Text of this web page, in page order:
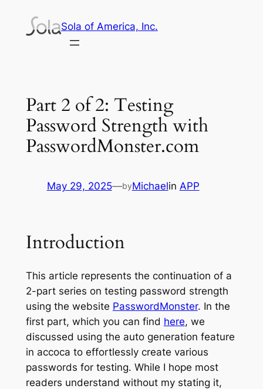
Sola of America, Inc.
Part 2 of 2: Testing
Password Strength with
PasswordMonster.com
May 29, 2025—byMichaelin APP
Introduction
This article represents the continuation of a
2-part series on testing password strength
using the website PasswordMonster. In the
first part, which you can find here, we
discussed using the auto generation feature
in accoca to effortlessly create various
passwords for testing. While I hope most
readers understand without my stating it,